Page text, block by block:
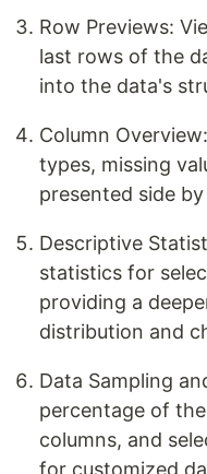
Row Previews:
last rows of the
into the data's
Column
types, missing
presented side
Descriptive
statistics for
providing a
distribution and
Data Sampling
percentage of
columns, and
for customized